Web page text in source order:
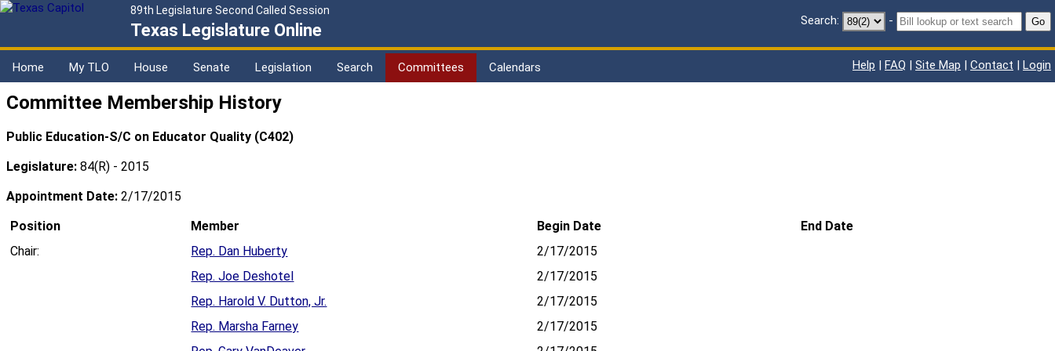
89th Legislature Second Called Session
Texas Legislature Online Search: - Go
Home My TLO House Senate Legislation Search Committees Calendars Help | FAQ | Site Map | Contact | Login
Committee Membership History
Public Education-S/C on Educator Quality (C402)
Legislature: 84(R) - 2015
Appointment Date: 2/17/2015
Position
Member Begin Date
End Date
Chair:
Rep. Dan Huberty
2/17/2015
Rep. Joe Deshotel
2/17/2015
Rep. Harold V. Dutton, Jr.
2/17/2015
Rep. Marsha Farney
2/17/2015